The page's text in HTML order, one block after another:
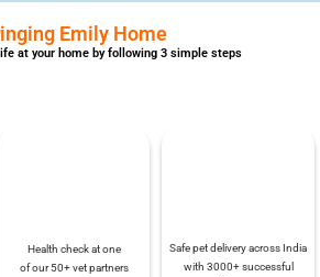
Emily Home
at your home by following 3 simple steps
Health check at one
of our 50+ vet partners
Safe pet delivery across India
with 3000+ successful